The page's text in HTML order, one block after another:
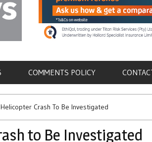
COMMENTS POLICY
Crash To Be Investigated
to Be Investigated